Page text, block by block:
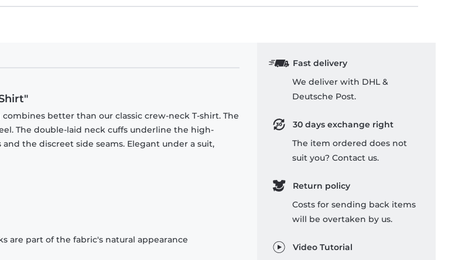
better than our classic crew-neck T-shirt. The
The double-laid neck cuffs underline the high-
the discreet side seams. Elegant under a suit,
are part of the fabric's natural appearance
Fast delivery
We deliver with DHL &
Deutsche Post.
30 days exchange right
The item ordered does not
suit you? Contact us.
Return policy
Costs for sending back items
will be overtaken by us.
Video Tutorial